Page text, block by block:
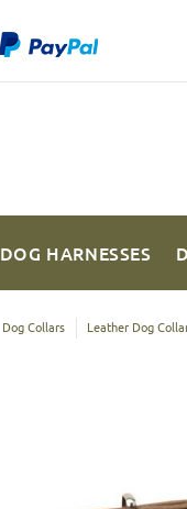
DOG HARNESSES
Dog Collars Leather Dog